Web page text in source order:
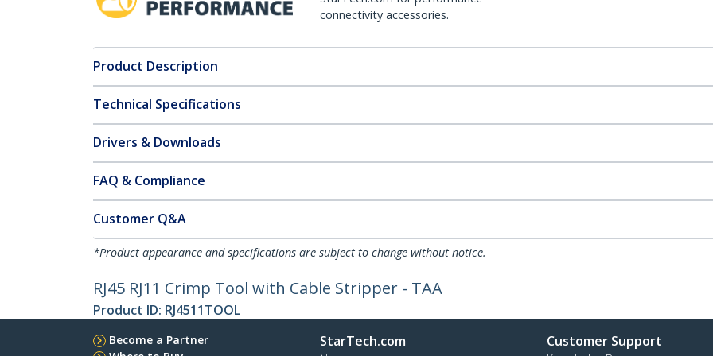
connectivity accessories.
Product Description
Technical Specifications
Drivers & Downloads
FAQ & Compliance
Customer Q&A
*Product appearance and specifications are subject to change without notice.
RJ45 RJ11 Crimp Tool with Cable Stripper - TAA
Product ID: RJ4511TOOL
Become a Partner
StarTech.com Customer Support